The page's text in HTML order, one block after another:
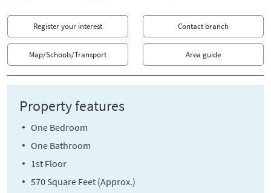
Register your interest Contact branch
Map/Schools/Transport Area guide
Property features
One Bedroom
One Bathroom
1st Floor
570 Square Feet (Approx.)